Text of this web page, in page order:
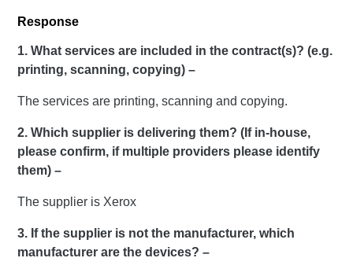
Response
1. What services are included in the contract(s)? (e.g.
printing, scanning, copying) –
The services are printing, scanning and copying.
2. Which supplier is delivering them? (If in-house,
please confirm, if multiple providers please identify
them) –
The supplier is Xerox
3. If the supplier is not the manufacturer, which
manufacturer are the devices? –